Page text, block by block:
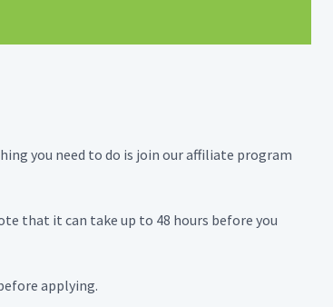
you need to do is join our affiliate program
that it can take up to 48 hours before you
applying.